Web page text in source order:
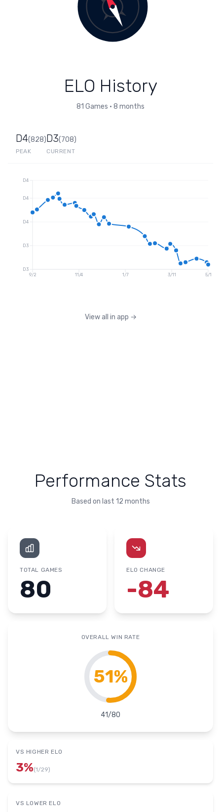
ELO History
81 Games • 8 months
D4(828)
PEAK
D3(708)
CURRENT
9/2 11/4 1/7 3/11 5/1
D3
D3
D4
D4
D4
View all in app →
Performance Stats
Based on last 12 months
TOTAL GAMES
80
ELO CHANGE
-84
OVERALL WIN RATE
51%
41/80
VS HIGHER ELO
3%(1/29)
VS LOWER ELO